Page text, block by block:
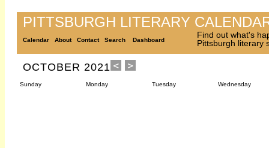
PITTSBURGH LITERARY
Calendar About Contact Search Dashboard
Find out what's
Pittsburgh literary
OCTOBER 2021
Sunday Monday Tuesday Wednesday